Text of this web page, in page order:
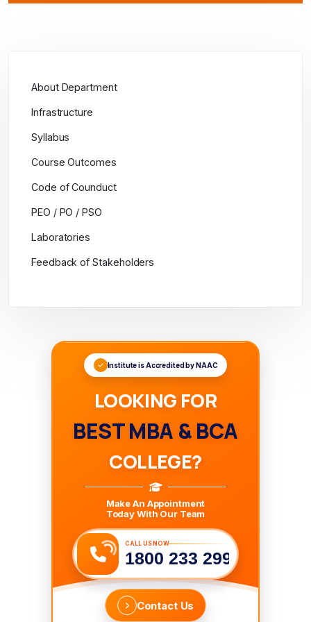
About Department
Infrastructure
Syllabus
Course Outcomes
Code of Counduct
PEO / PO / PSO
Laboratories
Feedback of Stakeholders
Institute is Accredited by NAAC
LOOKING FOR
BEST MBA & BCA
COLLEGE?
Make An Appointment
Today With Our Team
CALL US NOW
1800 233 2999
Contact Us